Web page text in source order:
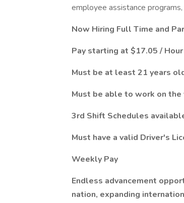
employee assistance
Now Hiring Full Time and
Pay starting at $17.05 / Hour
Must be at least 21 years
Must be able to work on the
3rd Shift Schedules
Must have a valid Driver's
Weekly Pay
Endless advancement
nation, expanding